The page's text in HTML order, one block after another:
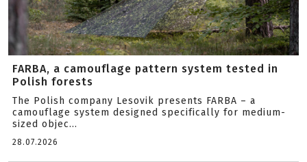
FARBA, a camouflage pattern system tested in
Polish forests
The Polish company Lesovik presents FARBA – a
camouflage system designed specifically for medium-
sized objec...
28.07.2026